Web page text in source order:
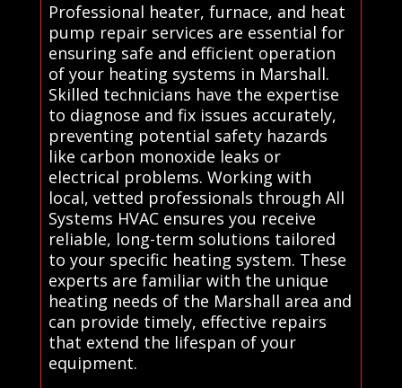
Professional heater, furnace, and heat
pump repair services are essential for
ensuring safe and efficient operation
of your heating systems in Marshall.
Skilled technicians have the expertise
to diagnose and fix issues accurately,
preventing potential safety hazards
like carbon monoxide leaks or
electrical problems. Working with
local, vetted professionals through All
Systems HVAC ensures you receive
reliable, long-term solutions tailored
to your specific heating system. These
experts are familiar with the unique
heating needs of the Marshall area and
can provide timely, effective repairs
that extend the lifespan of your
equipment.